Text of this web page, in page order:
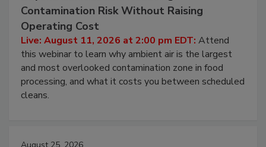
Beyond Sanitization: Reducing
Contamination Risk Without Raising
Operating Cost
Live: August 11, 2026 at 2:00 pm EDT:Attend
this webinar to learn why ambient air is the largest
and most overlooked contamination zone in food
processing, and what it costs you between scheduled